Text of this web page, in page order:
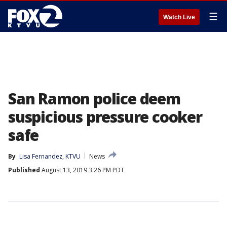
Watch Live ☰
San Ramon police deem
suspicious pressure cooker
safe
By Lisa Fernandez, KTVU
News
Published August 13, 2019 3:26 PM PDT